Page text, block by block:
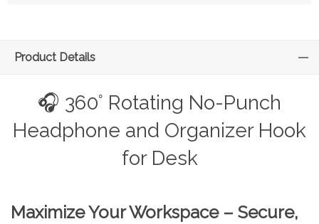
Product Details
🎧 360° Rotating No-Punch
Headphone and Organizer Hook
for Desk
Maximize Your Workspace – Secure,